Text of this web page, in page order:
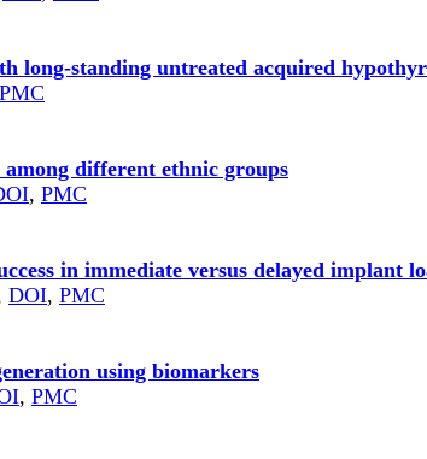
long‑standing untreated acquired
PMC
different ethnic groups
, PMC
in immediate versus delayed implant
DOI, PMC
using biomarkers
, PMC